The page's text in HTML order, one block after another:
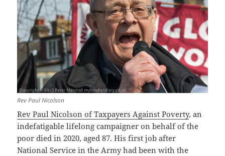
Rev Paul Nicolson
Rev Paul Nicolson of Taxpayers Against Poverty, an
indefatigable lifelong campaigner on behalf of the
poor died in 2020, aged 87. His first job after
National Service in the Army had been with the